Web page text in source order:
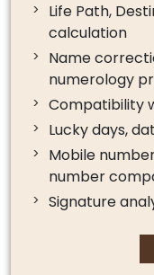
Life Path,
calculation
Name
numerology
Compatibility
Lucky days,
Mobile
number
Signature